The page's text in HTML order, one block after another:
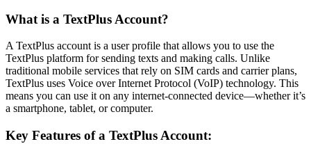
What is a TextPlus Account?
A TextPlus account is a user profile that allows you to use the
TextPlus platform for sending texts and making calls. Unlike
traditional mobile services that rely on SIM cards and carrier plans,
TextPlus uses Voice over Internet Protocol (VoIP) technology. This
means you can use it on any internet-connected device—whether it’s
a smartphone, tablet, or computer.
Key Features of a TextPlus Account: